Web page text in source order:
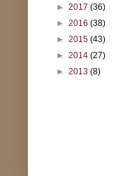
► 2017 (36)
► 2016 (38)
► 2015 (43)
► 2014 (27)
► 2013 (8)